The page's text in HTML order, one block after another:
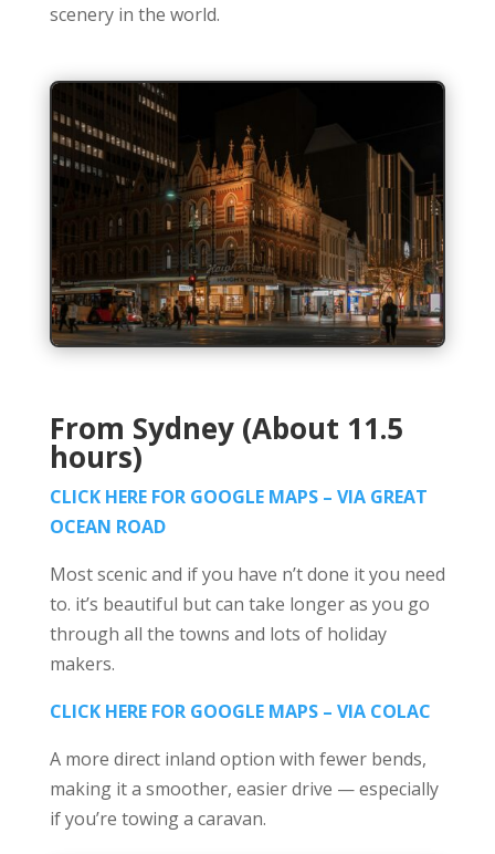
scenery in the world.
From Sydney (About 11.5
hours)
CLICK HERE FOR GOOGLE MAPS – VIA GREAT
OCEAN ROAD
Most scenic and if you have n’t done it you need
to. it’s beautiful but can take longer as you go
through all the towns and lots of holiday
makers.
CLICK HERE FOR GOOGLE MAPS – VIA COLAC
A more direct inland option with fewer bends,
making it a smoother, easier drive — especially
if you’re towing a caravan.